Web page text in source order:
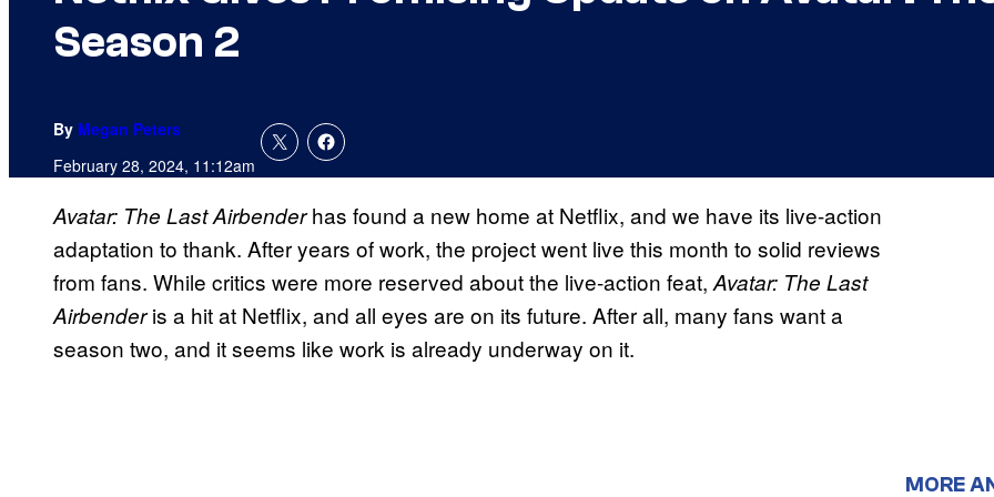
Season 2
By Megan Peters
February 28, 2024, 11:12am
Avatar: The Last Airbenderhas found a new home at Netflix, and we have its live-action
adaptation to thank. After years of work, the project went live this month to solid reviews
from fans. While critics were more reserved about the live-action feat, Avatar: The Last
Airbenderis a hit at Netflix, and all eyes are on its future. After all, many fans want a
season two, and it seems like work is already underway on it.
MORE